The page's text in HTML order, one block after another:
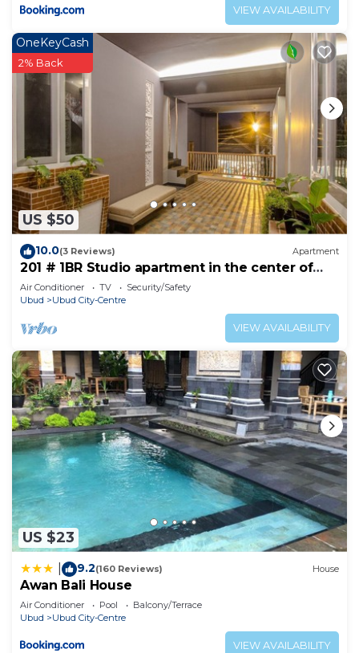
VIEW AVAILABILITY
US $50
OneKeyCash
2% Back
10.0(3 Reviews) Apartment
201 # 1BR Studio apartment in the center of
Ubud
Air Conditioner TV
Security/Safety
Ubud
Ubud City-Centre
VIEW AVAILABILITY
US $23
9.2(160 Reviews) House
Awan Bali House
Air Conditioner Pool
Balcony/Terrace
Ubud
Ubud City-Centre
VIEW AVAILABILITY